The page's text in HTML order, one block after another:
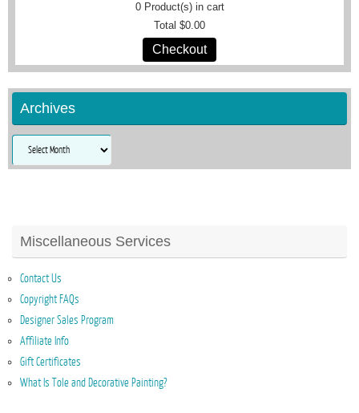
0Product(s) in cart
Total $0.00
Checkout
Archives
Archives
Miscellaneous Services
Contact Us
Copyright FAQs
Designer Sales Program
Affiliate Info
Gift Certificates
What Is Tole and Decorative Painting?